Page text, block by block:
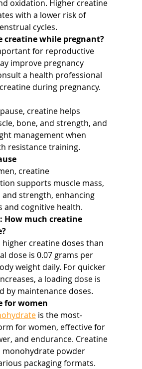
oxidation. Higher creatine
with a lower risk of
cycles.
creatine while pregnant?
for reproductive
improve pregnancy
a health professional
during pregnancy.
creatine helps
bone, and strength, and
management when
resistance training.
creatine
supports muscle mass,
and strength, enhancing
and cognitive health.
How much creatine
higher creatine doses than
dose is 0.07 grams per
weight daily. For quicker
a loading dose is
by maintenance doses.
for women
is the most-
for women, effective for
and endurance. Creatine
monohydrate powder
packaging formats.